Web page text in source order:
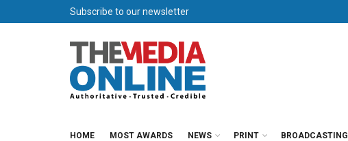
Subscribe to our newsletter
HOME MOST AWARDS NEWS PRINT BROADCASTING